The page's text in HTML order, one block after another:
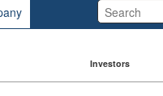
Search:
Investors